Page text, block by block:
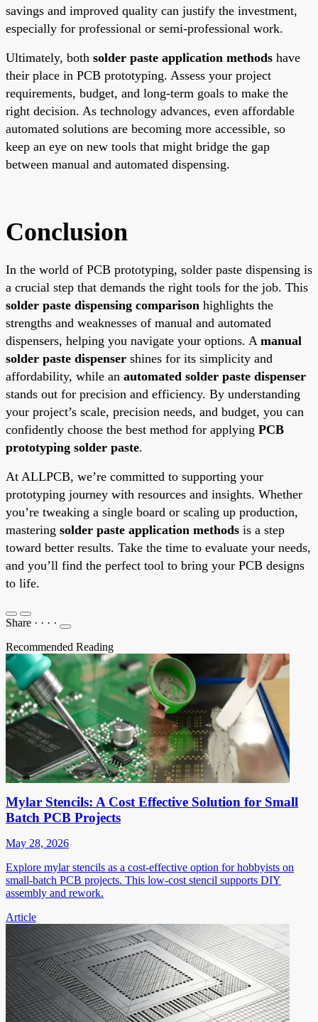
savings and improved quality can justify the investment,
especially for professional or semi-professional work.
Ultimately, both solder paste application methods have
their place in PCB prototyping. Assess your project
requirements, budget, and long-term goals to make the
right decision. As technology advances, even affordable
automated solutions are becoming more accessible, so
keep an eye on new tools that might bridge the gap
between manual and automated dispensing.
Conclusion
In the world of PCB prototyping, solder paste dispensing is
a crucial step that demands the right tools for the job. This
solder paste dispensing comparison highlights the
strengths and weaknesses of manual and automated
dispensers, helping you navigate your options. A manual
solder paste dispenser shines for its simplicity and
affordability, while an automated solder paste dispenser
stands out for precision and efficiency. By understanding
your project’s scale, precision needs, and budget, you can
confidently choose the best method for applying PCB
prototyping solder paste.
At ALLPCB, we’re committed to supporting your
prototyping journey with resources and insights. Whether
you’re tweaking a single board or scaling up production,
mastering solder paste application methods is a step
toward better results. Take the time to evaluate your needs,
and you’ll find the perfect tool to bring your PCB designs
to life.
Share · · · ·
Recommended Reading
Mylar Stencils: A Cost Effective Solution for Small
Batch PCB Projects
May 28, 2026
Explore mylar stencils as a cost-effective option for hobbyists on
small-batch PCB projects. This low-cost stencil supports DIY
assembly and rework.
Article